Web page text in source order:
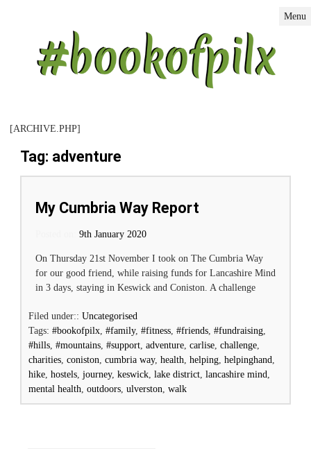
[ARCHIVE.PHP]
Tag: adventure
My Cumbria Way Report
Posted on
9th January 2020
On Thursday 21st November I took on The Cumbria Way
for our good friend, while raising funds for Lancashire Mind
in 3 days, staying in Keswick and Coniston. A challenge
Filed under:: Uncategorised
Tags: #bookofpilx, #family, #fitness, #friends, #fundraising,
#hills, #mountains, #support, adventure, carlise, challenge,
charities, coniston cumbria way, health helping, helpinghand
hike, hostels, journey, keswick, lake district, lancashire mind
mental health outdoors, ulverston walk
Menu